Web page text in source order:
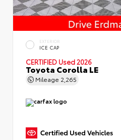
EXTERIOR
ICE CAP
CERTIFIED Used 2026
Toyota Corolla LE
Mileage 2,265